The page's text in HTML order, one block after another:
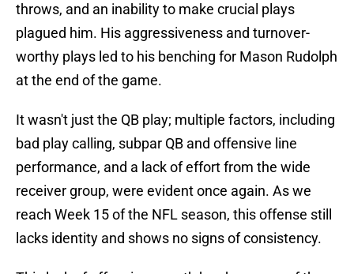
throws, and an inability to make crucial plays
plagued him. His aggressiveness and turnover-
worthy plays led to his benching for Mason Rudolph
at the end of the game.
It wasn't just the QB play; multiple factors, including
bad play calling, subpar QB and offensive line
performance, and a lack of effort from the wide
receiver group, were evident once again. As we
reach Week 15 of the NFL season, this offense still
lacks identity and shows no signs of consistency.